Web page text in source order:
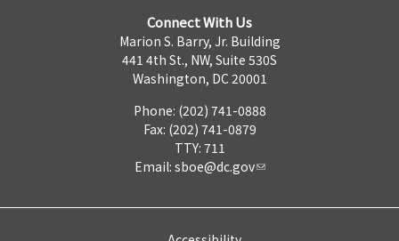
Connect With Us
Marion S. Barry, Jr. Building
441 4th St., NW, Suite 530S
Washington, DC 20001
Phone: (202) 741-0888
Fax: (202) 741-0879
TTY: 711
Email: sboe@dc.gov